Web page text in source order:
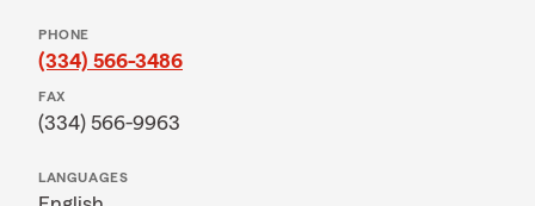
PHONE
(334) 566-3486
FAX
(334) 566-9963
LANGUAGES